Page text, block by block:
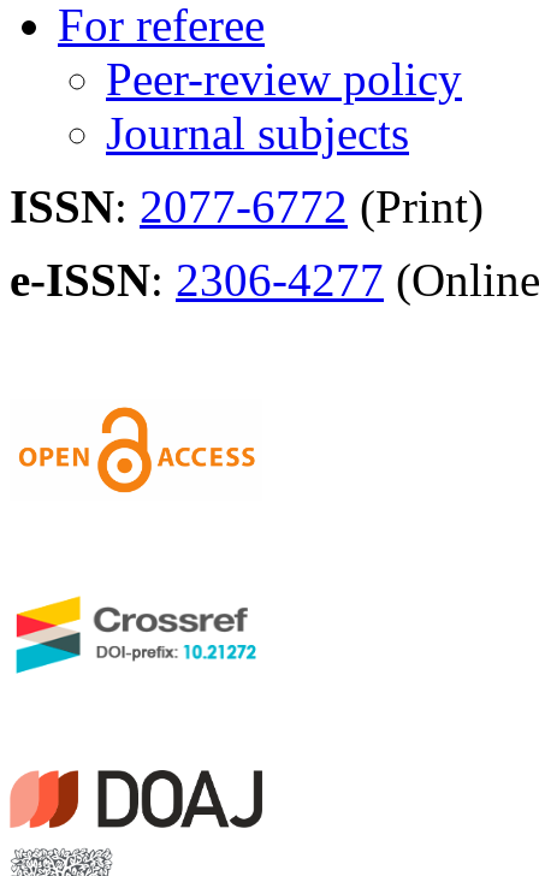
For referee
Peer-review policy
Journal subjects
ISSN: 2077-6772 (Print)
e-ISSN: 2306-4277